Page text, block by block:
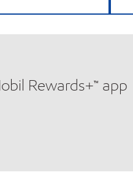
Rewards+™ app